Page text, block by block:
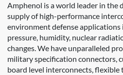
Amphenol is a world leader in the
supply of high-performance
environment defense
pressure, humidity, nuclear
changes. We have unparalleled
military specification connectors,
board level interconnects,